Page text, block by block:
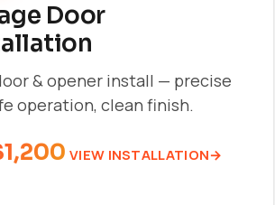
Door
& opener install — precise
operation, clean finish.
VIEW INSTALLATION